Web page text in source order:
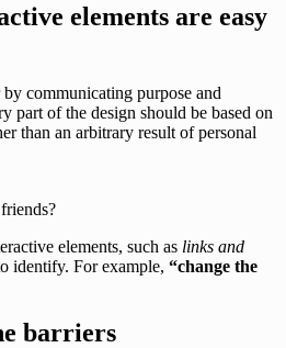
elements are easy
communicating purpose and
part of the design should be based on
than an arbitrary result of personal
elements, such as links and
identify. For example, “change the
barriers